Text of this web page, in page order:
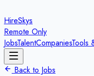
HireSkys
Remote Only
JobsTalentCompaniesTools
Back to Jobs